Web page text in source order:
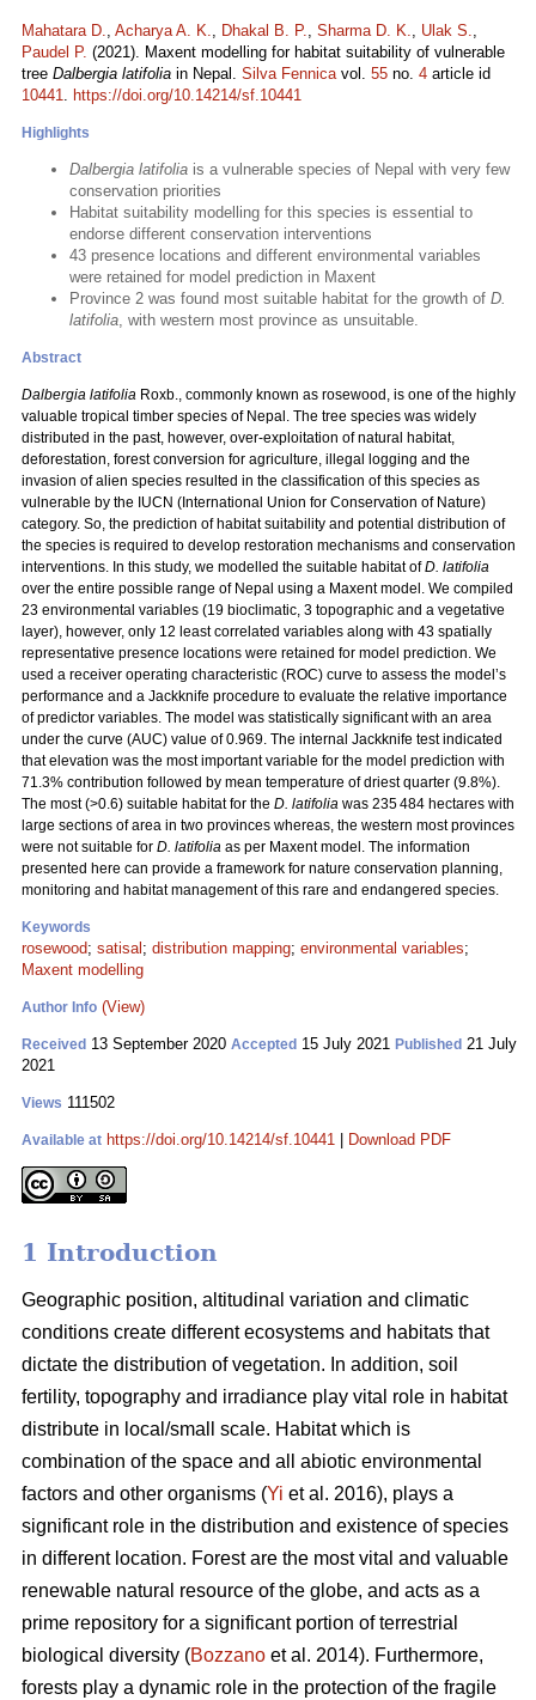
Mahatara D., Acharya A. K., Dhakal B. P., Sharma D. K., Ulak S.,
Paudel P. (2021). Maxent modelling for habitat suitability of vulnerable
tree Dalbergia latifolia in Nepal. Silva Fennicavol. 55 no. 4 article id
10441. https://doi.org/10.14214/sf.10441
Highlights
Dalbergia latifolia is a vulnerable species of Nepal with very few
conservation priorities
Habitat suitability modelling for this species is essential to
endorse different conservation interventions
43 presence locations and different environmental variables
were retained for model prediction in Maxent
Province 2 was found most suitable habitat for the growth of D.
latifolia, with western most province as unsuitable.
Abstract
Dalbergia latifolia Roxb., commonly known as rosewood, is one of the highly
valuable tropical timber species of Nepal. The tree species was widely
distributed in the past, however, over-exploitation of natural habitat,
deforestation, forest conversion for agriculture, illegal logging and the
invasion of alien species resulted in the classification of this species as
vulnerable by the IUCN (International Union for Conservation of Nature)
category. So, the prediction of habitat suitability and potential distribution of
the species is required to develop restoration mechanisms and conservation
interventions. In this study, we modelled the suitable habitat ofD. latifolia
over the entire possible range of Nepal using a Maxent model. We compiled
23 environmental variables (19 bioclimatic, 3 topographic and a vegetative
layer), however, only 12 least correlated variables along with 43 spatially
representative presence locations were retained for model prediction. We
used a receiver operating characteristic (ROC) curve to assess the model’s
performance and a Jackknife procedure to evaluate the relative importance
of predictor variables. The model was statistically significant with an area
under the curve (AUC) value of 0.969. The internal Jackknife test indicated
that elevation was the most important variable for the model prediction with
71.3% contribution followed by mean temperature of driest quarter (9.8%).
The most (>0.6) suitable habitat for the D. latifolia was 235 484 hectares with
large sections of area in two provinces whereas, the western most provinces
were not suitable for D. latifolia as per Maxent model. The information
presented here can provide a framework for nature conservation planning,
monitoring and habitat management of this rare and endangered species.
Keywords
rosewood; satisal ; distribution mapping; environmental variables;
Maxent modelling
Author Info (View)
Received 13 September 2020 Accepted 15 July 2021 Published 21 July
2021
Views 111502
Available at https://doi.org/10.14214/sf.10441 Download PDF
1 Introduction
Geographic position, altitudinal variation and climatic
conditions create different ecosystems and habitats that
dictate the distribution of vegetation. In addition, soil
fertility, topography and irradiance play vital role in habitat
distribute in local/small scale. Habitat which is
combination of the space and all abiotic environmental
factors and other organisms (Yi et al. 2016), plays a
significant role in the distribution and existence of species
in different location. Forest are the most vital and valuable
renewable natural resource of the globe, and acts as a
prime repository for a significant portion of terrestrial
biological diversity (Bozzano et al. 2014). Furthermore,
forests play a dynamic role in the protection of the fragile